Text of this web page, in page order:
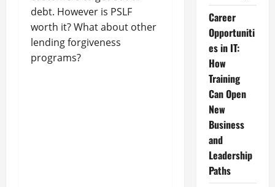
debt. However is PSLF
worth it? What about other
lending forgiveness
programs?
Career
Opportuniti
es in IT:
How
Training
Can Open
New
Business
and
Leadership
Paths